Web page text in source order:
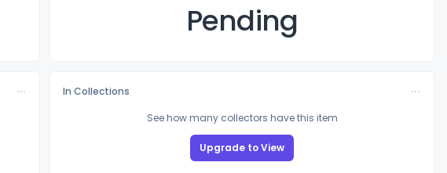
Pending
In Collections
See how many collectors have this item
Upgrade to View